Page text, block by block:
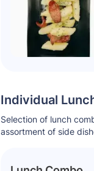
Individual
Selection of lunch
assortment of side